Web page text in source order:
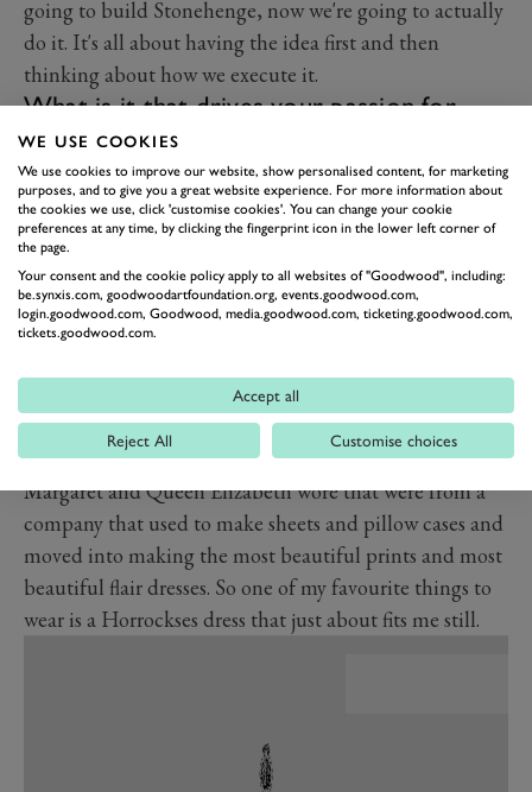
going to build Stonehenge, now we're going to actually
do it. It's all about having the idea first and then
thinking about how we execute it.
What is it that drives your passion for
vintage?
What I love is to have someone come for a fitting, and
I'll find a dress that I know will totally sing on them.
I've had people in tears because they loved what I put
them in and that's a joyous thing to do, especially if
you've got someone who's not body confident and you
make them feel beautiful. That's a real treasure.
I do like the ’60s. I love Sally Tuffin, Marion Foal, John
Bates – if you can get it. But I also love things like
1950s Horrockses; the beautiful dresses that Princess
Margaret and Queen Elizabeth wore that were from a
company that used to make sheets and pillow cases and
moved into making the most beautiful prints and most
beautiful flair dresses. So one of my favourite things to
wear is a Horrockses dress that just about fits me still.
WE USE COOKIES
We use cookies to improve our website, show personalised content, for marketing
purposes, and to give you a great website experience. For more information about
the cookies we use, click 'customise cookies'. You can change your cookie
preferences at any time, by clicking the fingerprint icon in the lower left corner of
the page.
Your consent and the cookie policy apply to all websites of "Goodwood", including:
be.synxis.com, goodwoodartfoundation.org, events.goodwood.com,
login.goodwood.com, Goodwood, media.goodwood.com, ticketing.goodwood.com,
tickets.goodwood.com.
Accept all
Reject All Customise choices